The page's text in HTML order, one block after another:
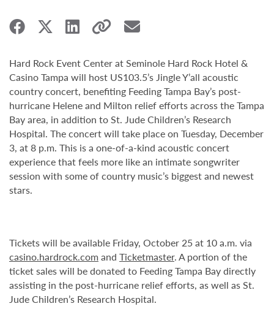
Hard Rock Event Center at Seminole Hard Rock Hotel &
Casino Tampa will host US103.5’s Jingle Y’all acoustic
country concert, benefiting Feeding Tampa Bay’s post-
hurricane Helene and Milton relief efforts across the Tampa
Bay area, in addition to St. Jude Children’s Research
Hospital. The concert will take place on Tuesday, December
3, at 8 p.m. This is a one-of-a-kind acoustic concert
experience that feels more like an intimate songwriter
session with some of country music’s biggest and newest
stars.
Tickets will be available Friday, October 25 at 10 a.m. via
casino.hardrock.com and Ticketmaster. A portion of the
ticket sales will be donated to Feeding Tampa Bay directly
assisting in the post-hurricane relief efforts, as well as St.
Jude Children’s Research Hospital.